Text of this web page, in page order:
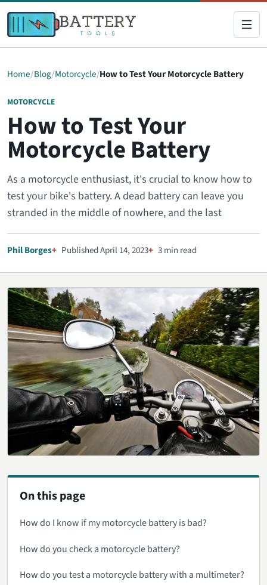
Home Blog Motorcycle How to Test Your Motorcycle Battery
MOTORCYCLE
How to Test Your
Motorcycle Battery
As a motorcycle enthusiast, it's crucial to know how to
test your bike's battery. A dead battery can leave you
stranded in the middle of nowhere, and the last
Phil Borges Published April 14, 2023 3 min read
On this page
How do I know if my motorcycle battery is bad?
How do you check a motorcycle battery?
How do you test a motorcycle battery with a multimeter?